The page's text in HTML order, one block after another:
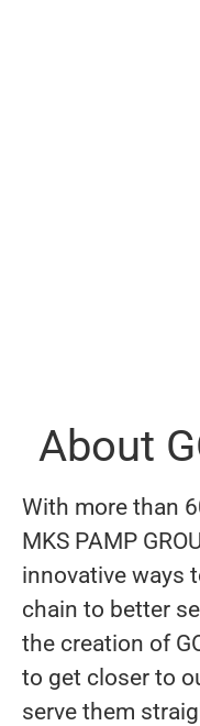
About
With more than
MKS PAMP
innovative ways
chain to better
the creation of
to get closer to
serve them